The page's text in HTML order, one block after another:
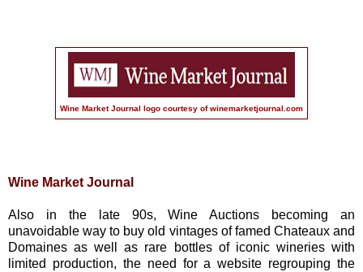
Wine Market Journal logo courtesy ofwinemarketjournal.com
Wine Market Journal
Also in the late 90s, Wine Auctions becoming an
unavoidable way to buy old vintages of famed Chateaux and
Domaines as well as rare bottles of iconic wineries with
limited production, the need for a website regrouping the